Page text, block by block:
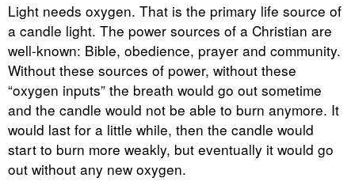
Light needs oxygen. That is the primary life source of
a candle light. The power sources of a Christian are
well-known: Bible, obedience, prayer and community.
Without these sources of power, without these
“oxygen inputs” the breath would go out sometime
and the candle would not be able to burn anymore. It
would last for a little while, then the candle would
start to burn more weakly, but eventually it would go
out without any new oxygen.